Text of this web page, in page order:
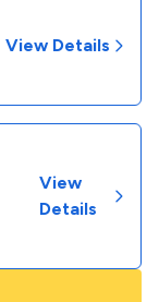
View Details
View
Details